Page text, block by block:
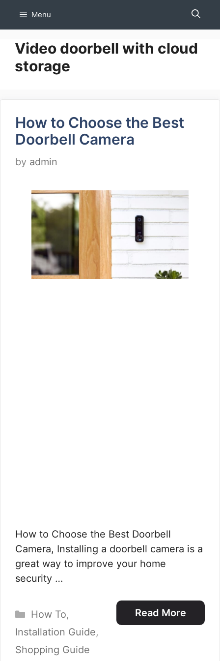
Menu
Video doorbell with cloud
storage
How to Choose the Best
Doorbell Camera
by admin
How to Choose the Best Doorbell
Camera, Installing a doorbell camera is a
great way to improve your home
security …
Read More
Categories
How To,
Installation Guide,
Shopping Guide